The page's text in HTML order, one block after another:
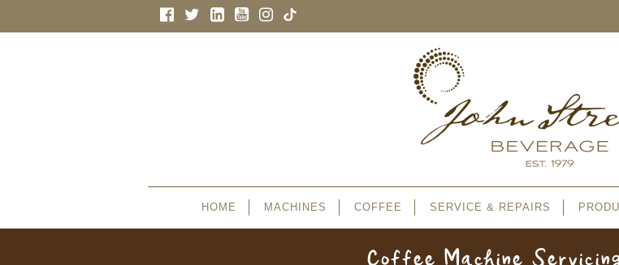
HOME MACHINES COFFEE SERVICE & REPAIRS
Coffee Machine